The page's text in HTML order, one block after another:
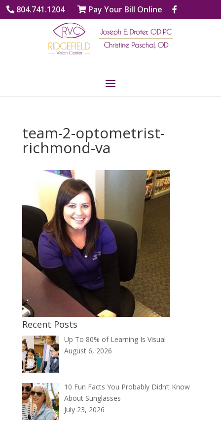
804.741.1204 Pay Your Bill Online
team-2-optometrist-
richmond-va
Recent Posts
Up To 80% of Learning Is Visual
August 6, 2026
10 Fun Facts You Probably Didn’t Know
About Sunglasses
July 23, 2026